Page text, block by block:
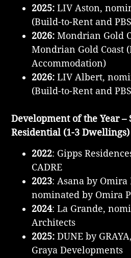
2025: LIV Aston,
(Build-to-Rent and
2026: Mondrian Gold
Mondrian Gold Coast
Accommodation)
2026: LIV Albert,
(Build-to-Rent and
Development of the Year –
Residential (1-3 Dwellings)
2022: Gipps
CADRE
2023: Asana by Omira
nominated by Omira
2024: La Grande,
Architects
2025: DUNE by
Graya Developments